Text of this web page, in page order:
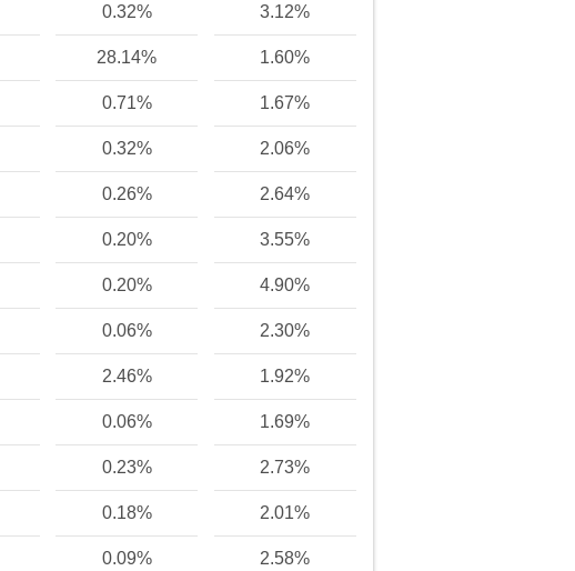
0.32% 3.12%
28.14% 1.60%
0.71% 1.67%
0.32% 2.06%
0.26% 2.64%
0.20% 3.55%
0.20% 4.90%
0.06% 2.30%
2.46% 1.92%
0.06% 1.69%
0.23% 2.73%
0.18% 2.01%
0.09% 2.58%